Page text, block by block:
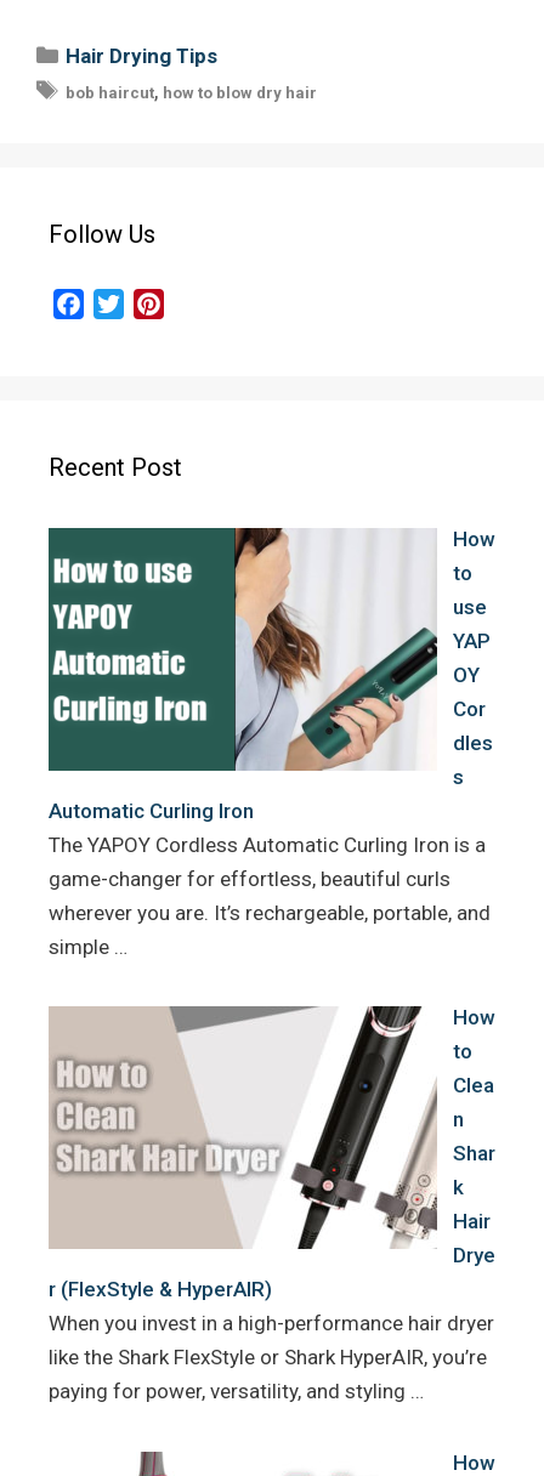
Categories
Hair Drying Tips
Tags
bob haircut, how to blow dry hair
Follow Us
e
Recent Post
How
to
use
YAP
OY
Cor
dles
s
Automatic Curling Iron
The YAPOY Cordless Automatic Curling Iron is a
game-changer for effortless, beautiful curls
wherever you are. It’s rechargeable, portable, and
simple …
How
to
Clea
n
Shar
k
Hair
Drye
r (FlexStyle & HyperAIR)
When you invest in a high-performance hair dryer
like the Shark FlexStyle or Shark HyperAIR, you’re
paying for power, versatility, and styling …
How